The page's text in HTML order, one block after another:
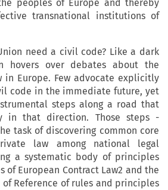
peoples of Europe and thereby
transnational institutions of
need a civil code? Like a dark
hovers over debates about the
Europe. Few advocate explicitly
code in the immediate future, yet
steps along a road that
in that direction. Those steps -
task of discovering common core
law among national legal
a systematic body of principles
of European Contract Law2 and the
of Reference of rules and principles